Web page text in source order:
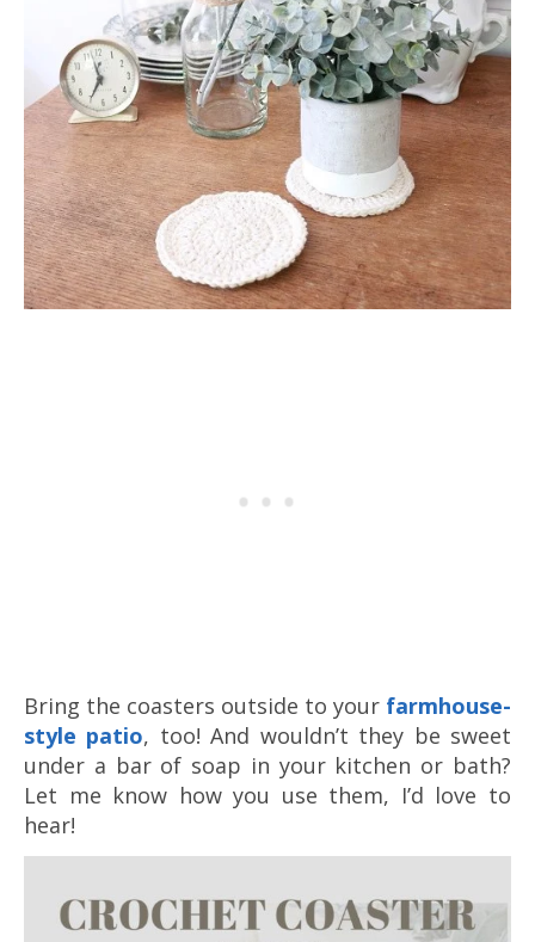
Bring the coasters outside to your farmhouse-
style patio, too! And wouldn’t they be sweet
under a bar of soap in your kitchen or bath?
Let me know how you use them, I’d love to
hear!